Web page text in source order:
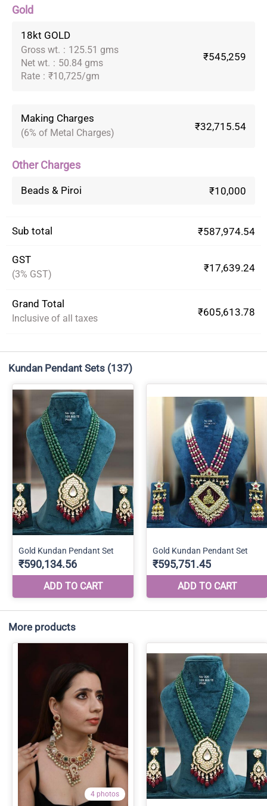
Gold
18kt GOLD
Gross wt. : 125.51 gms
Net wt. : 50.84 gms
Rate : ₹10,725/gm
₹545,259
Making Charges
(6% of Metal Charges)
₹32,715.54
Other Charges
Beads & Piroi ₹10,000
Sub total ₹587,974.54
GST
(3% GST)
₹17,639.24
Grand Total
Inclusive of all taxes
₹605,613.78
Kundan Pendant Sets (137)
More products